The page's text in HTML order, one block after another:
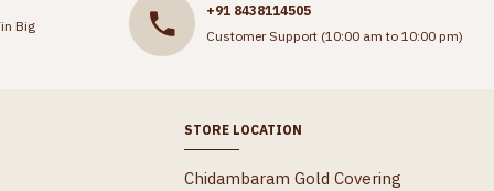
Big
+91 8438114505
Customer Support (10:00 am to 10:00 pm)
STORE LOCATION
Chidambaram Gold Covering